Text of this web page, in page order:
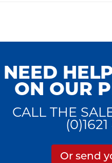
NEED
ON OUR
CALL THE
Or send